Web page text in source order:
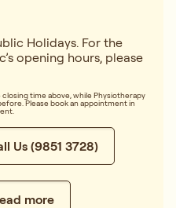
Holidays. For the
opening hours, please
time above, while Physiotherapy
Please book an appointment in
Us (9851 3728)
more